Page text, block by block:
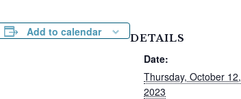
Add to calendar DETAILS
Date:
Thursday, October 12,
2023